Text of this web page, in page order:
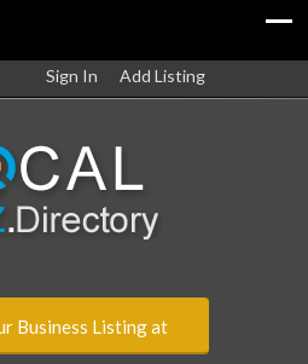
Sign In Add Listing
Business Listing at